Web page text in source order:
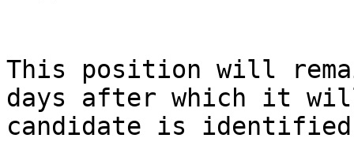
This position will
days after which it
candidate is